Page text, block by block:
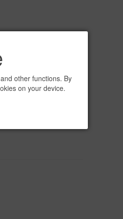
other functions. By
on your device.